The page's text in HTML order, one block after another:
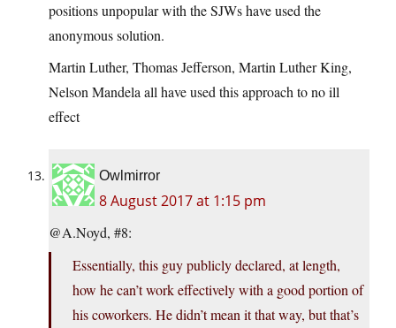
positions unpopular with the SJWs have used the
anonymous solution.
Martin Luther, Thomas Jefferson, Martin Luther King,
Nelson Mandela all have used this approach to no ill
effect
Owlmirror
8 August 2017 at 1:15 pm
@A.Noyd, #8:
Essentially, this guy publicly declared, at length,
how he can’t work effectively with a good portion of
his coworkers. He didn’t mean it that way, but that’s